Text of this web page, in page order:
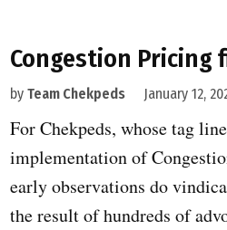
Congestion Pricing
by Team Chekpeds January 12,
For Chekpeds, whose tag
implementation of
early observations do
the result of hundreds of